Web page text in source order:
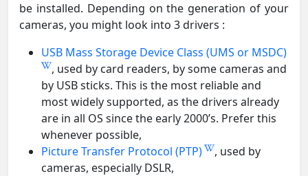
be installed. Depending on the generation of your
cameras, you might look into 3 drivers :
USB Mass Storage Device Class (UMS or MSDC)
, used by card readers, by some cameras and
by USB sticks. This is the most reliable and
most widely supported, as the drivers already
are in all OS since the early 2000’s. Prefer this
whenever possible,
Picture Transfer Protocol (PTP)
, used by
cameras, especially DSLR,